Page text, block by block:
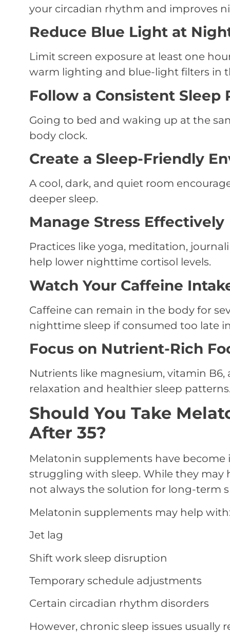
your circadian rhythm and improves
Reduce Blue Light at
Limit screen exposure at least one
warm lighting and blue-light filters in
Follow a Consistent Sleep
Going to bed and waking up at the
body clock.
Create a Sleep-Friendly
A cool, dark, and quiet room
deeper sleep.
Manage Stress Effectively
Practices like yoga, meditation,
help lower nighttime cortisol levels.
Watch Your Caffeine
Caffeine can remain in the body for
nighttime sleep if consumed too late
Focus on Nutrient-Rich
Nutrients like magnesium, vitamin
relaxation and healthier sleep
Should You Take
After 35?
Melatonin supplements have
struggling with sleep. While they may
not always the solution for long-term
Melatonin supplements may help
Jet lag
Shift work sleep disruption
Temporary schedule adjustments
Certain circadian rhythm disorders
However, chronic sleep issues usually